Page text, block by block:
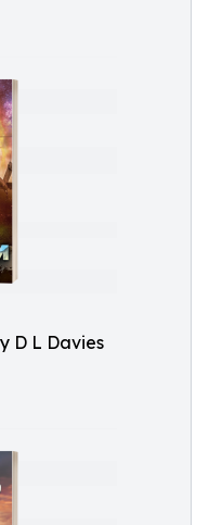
D L Davies